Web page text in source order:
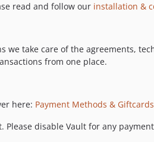
read and follow our installation &
we take care of the agreements,
from one place.
here: Payment Methods & Giftcards
disable Vault for any